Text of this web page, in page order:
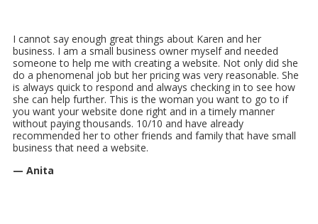
I cannot say enough great things about Karen and her
business. I am a small business owner myself and needed
someone to help me with creating a website. Not only did she
do a phenomenal job but her pricing was very reasonable. She
is always quick to respond and always checking in to see how
she can help further. This is the woman you want to go to if
you want your website done right and in a timely manner
without paying thousands. 10/10 and have already
recommended her to other friends and family that have small
business that need a website.
— Anita